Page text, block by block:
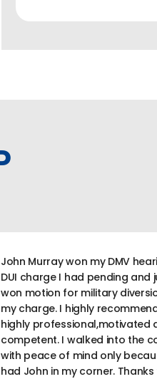
John Murray won my DMV
DUI charge I had pending and
won motion for military
my charge. I highly
highly professional,motivated
competent. I walked into the
with peace of mind only
had John in my corner.